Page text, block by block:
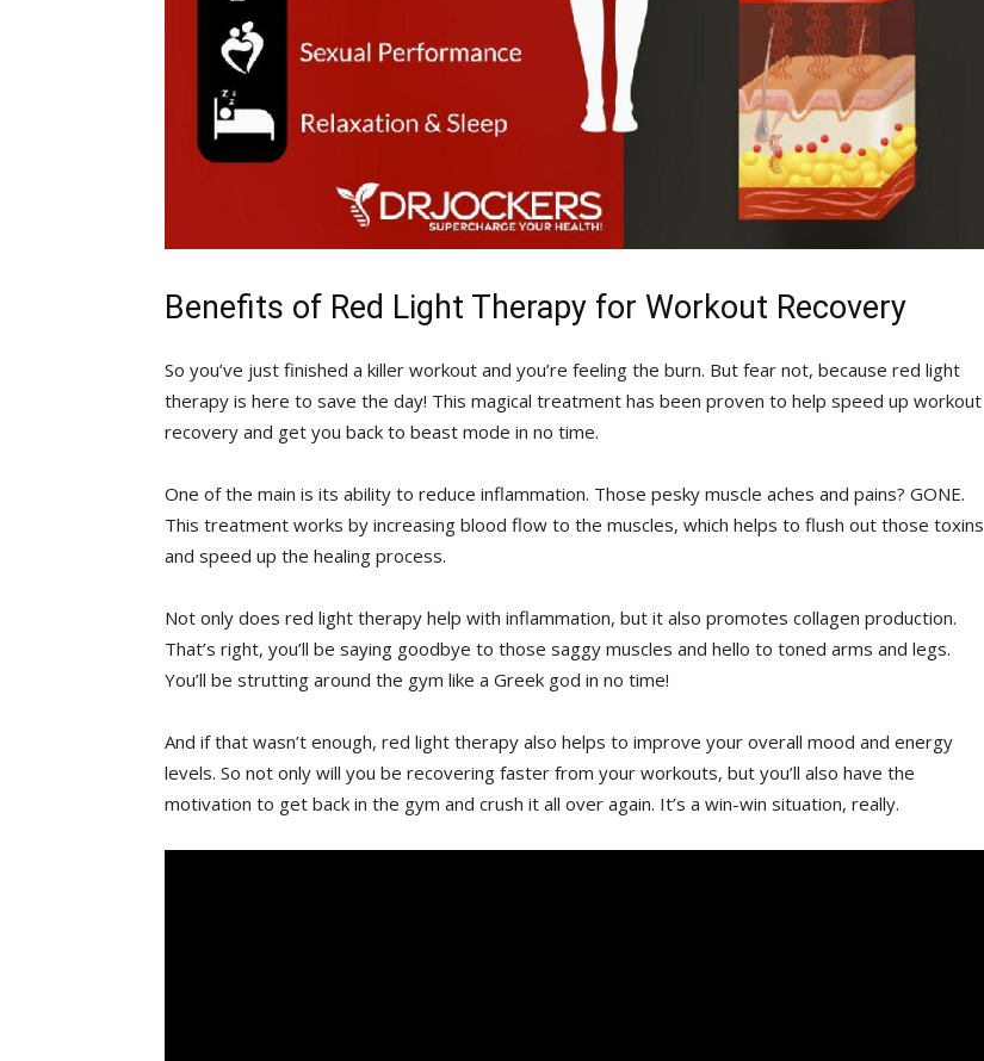
Benefits of Red Light Therapy for‌ Workout Recovery
So you’ve just finished‌ a killer workout and ⁤you’re feeling the burn. But fear not, because red light
therapy is here to save the day! ⁤This⁣ magical ‍treatment​ has been proven to help speed up⁣ workout
recovery and get you back to beast mode in no time.
One of the main is its ⁣ability to reduce inflammation. Those pesky muscle aches and pains? GONE.
This treatment works by⁣ increasing blood flow to the muscles, which helps to ​flush out those toxins
and speed up the healing process.
Not only does​ red​ light therapy help with inflammation, but it also promotes collagen production.
That’s right, ⁣you’ll be saying goodbye to those saggy muscles and hello to ⁣toned arms and ​legs.
⁢You’ll be strutting around the gym like a Greek god in no time!
And if that wasn’t enough,​ red light therapy also helps to improve your overall mood and energy
levels. So not only will you‌ be recovering faster from your workouts, but you’ll also have the
motivation to get back in the gym and crush ⁤it all over again. It’s a win-win situation, really.